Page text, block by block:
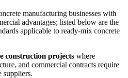
manufacturing businesses with
advantages; listed below are the
applicable to ready-mix concrete
construction projects where
and commercial contracts require
suppliers.